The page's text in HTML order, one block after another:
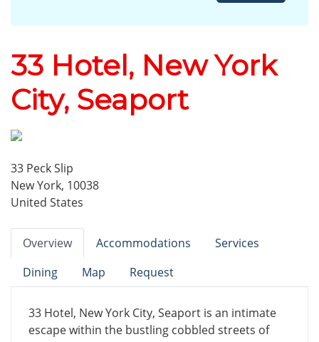
33 Hotel, New York
City, Seaport
33 Peck Slip
New York, 10038
United States
Overview Accommodations
Services
Dining
Map Request
33 Hotel, New York City, Seaport is an intimate
escape within the bustling cobbled streets of